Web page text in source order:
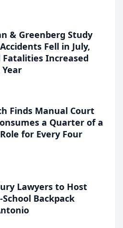
& Greenberg Study
Fell in July,
Increased
Finds Manual Court
a Quarter of a
for Every Four
Lawyers to Host
Backpack